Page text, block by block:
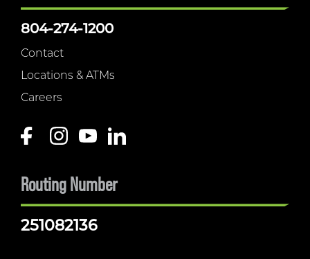
804-274-1200
Contact
Locations & ATMs
Careers
Routing Number
251082136